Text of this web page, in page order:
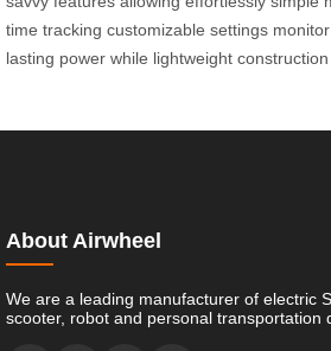
time tracking customizable settings monitor
lasting power while lightweight construction
About Airwheel
We are a leading manufacturer of electric
scooter, robot and personal transportation